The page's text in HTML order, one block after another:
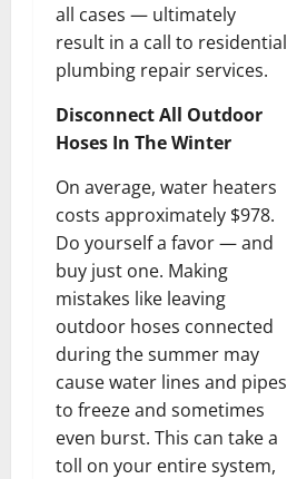
all cases — ultimately
result in a call to residential
plumbing repair services.
Disconnect All Outdoor
Hoses In The Winter
On average, water heaters
costs approximately $978.
Do yourself a favor — and
buy just one. Making
mistakes like leaving
outdoor hoses connected
during the summer may
cause water lines and pipes
to freeze and sometimes
even burst. This can take a
toll on your entire system,